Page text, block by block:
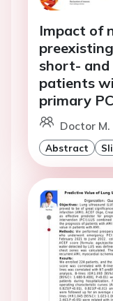
Impact of
short-
patients
primary
Doctor
Abstract